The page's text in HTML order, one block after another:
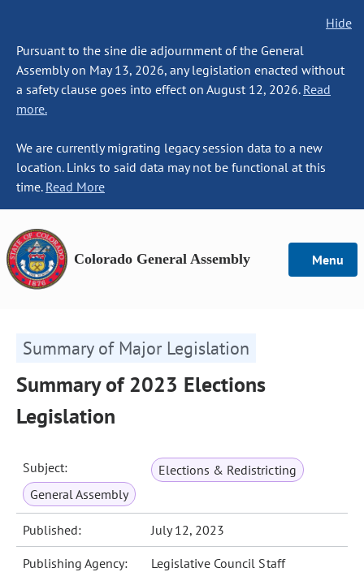
Hide
Pursuant to the sine die adjournment of the General
Assembly on May 13, 2026, any legislation enacted without
a safety clause goes into effect on August 12, 2026. Read
more.
We are currently migrating legacy session data to a new
location. Links to said data may not be functional at this
time. Read More
Colorado General Assembly Menu
Summary of Major Legislation
Summary of 2023 Elections
Legislation
Subject:
Elections & Redistricting
General Assembly
Published: July 12, 2023
Publishing Agency: Legislative Council Staff